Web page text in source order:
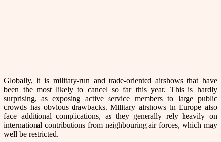
Globally, it is military-run and trade-oriented airshows that have
been the most likely to cancel so far this year. This is hardly
surprising, as exposing active service members to large public
crowds has obvious drawbacks. Military airshows in Europe also
face additional complications, as they generally rely heavily on
international contributions from neighbouring air forces, which may
well be restricted.